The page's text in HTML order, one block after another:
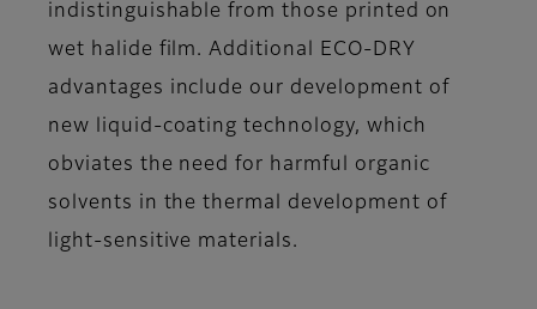
indistinguishable from those printed on
wet halide film. Additional ECO-DRY
advantages include our development of
new liquid-coating technology, which
obviates the need for harmful organic
solvents in the thermal development of
light-sensitive materials.